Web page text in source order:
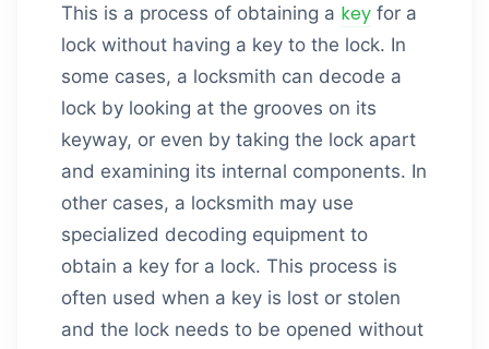
This is a process of obtaining a key for a
lock without having a key to the lock. In
some cases, a locksmith can decode a
lock by looking at the grooves on its
keyway, or even by taking the lock apart
and examining its internal components. In
other cases, a locksmith may use
specialized decoding equipment to
obtain a key for a lock. This process is
often used when a key is lost or stolen
and the lock needs to be opened without